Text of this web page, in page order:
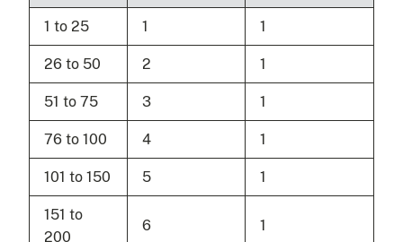
1 to 25 1 1
26 to 50 2 1
51 to 75 3 1
76 to 100 4 1
101 to 150 5 1
151 to
200
6 1